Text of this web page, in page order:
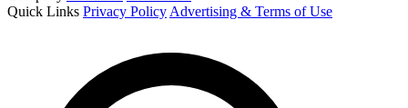
Quick Links Privacy Policy Advertising & Terms of Use